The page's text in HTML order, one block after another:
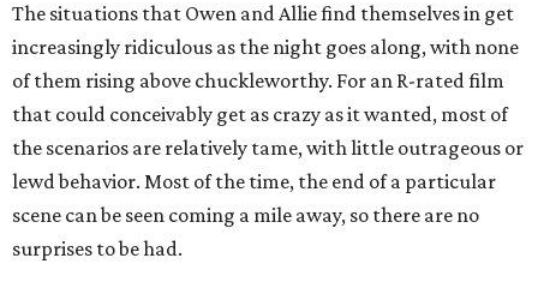
The situations that Owen and Allie find themselves in get
increasingly ridiculous as the night goes along, with none
of them rising above chuckleworthy. For an R-rated film
that could conceivably get as crazy as it wanted, most of
the scenarios are relatively tame, with little outrageous or
lewd behavior. Most of the time, the end of a particular
scene can be seen coming a mile away, so there are no
surprises to be had.